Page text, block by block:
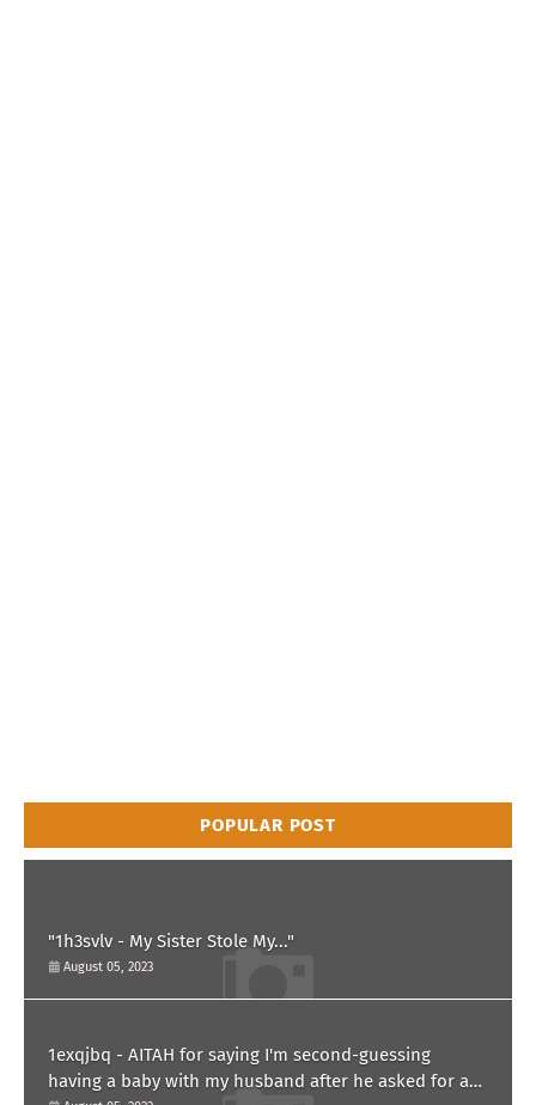
POPULAR POST
"1h3svlv - My Sister Stole My..."
August 05, 2023
1exqjbq - AITAH for saying I'm second-guessing
having a baby with my husband after he asked for a